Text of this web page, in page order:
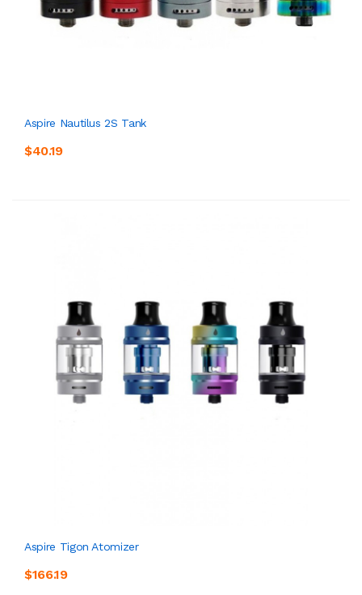
Aspire Nautilus 2S Tank
$40.19
Aspire Tigon Atomizer
$166.19